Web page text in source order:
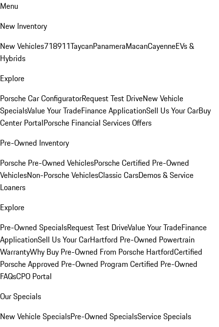
Menu
New Inventory
New Vehicles718911TaycanPanameraMacanCayenneEVs &
Hybrids
Explore
Porsche Car ConfiguratorRequest Test DriveNew Vehicle
SpecialsValue Your TradeFinance ApplicationSell Us Your CarBuy
Center PortalPorsche Financial Services Offers
Pre-Owned Inventory
Porsche Pre-Owned VehiclesPorsche Certified Pre-Owned
VehiclesNon-Porsche VehiclesClassic CarsDemos & Service
Loaners
Explore
Pre-Owned SpecialsRequest Test DriveValue Your TradeFinance
ApplicationSell Us Your CarHartford Pre-Owned Powertrain
WarrantyWhy Buy Pre-Owned From Porsche HartfordCertified
Porsche Approved Pre-Owned Program Certified Pre-Owned
FAQsCPO Portal
Our Specials
New Vehicle SpecialsPre-Owned SpecialsService Specials